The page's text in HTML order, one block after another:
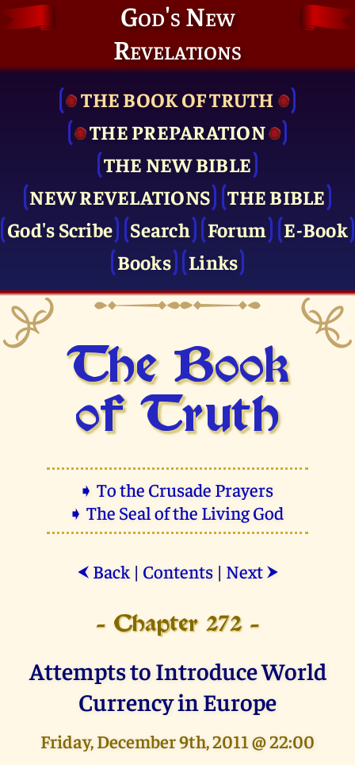
God's New
Revelations
THE BOOK OF TRUTH
THE PRE­PARATION
THE NEW BIBLE
NEW REVELATIONS
THE BIBLE
God's Scribe
Search Forum
E-Book
Books
Links
The Book
of Truth
➧ To the Crusade Prayers
➧ The Seal of the Living God
⮜ Back| Contents| Next ⮞
- Chapter 272 -
Attempts to Introduce World
Currency in Europe
Friday, December 9th, 2011 @ 22:00